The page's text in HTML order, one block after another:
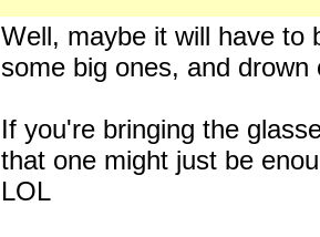
Well, maybe it will have to
some big ones, and
If you're bringing the
that one might just be
LOL